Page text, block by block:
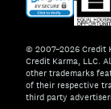
© 2007–2026 Credit
Credit Karma, LLC.
other trademarks
of their respective
third party